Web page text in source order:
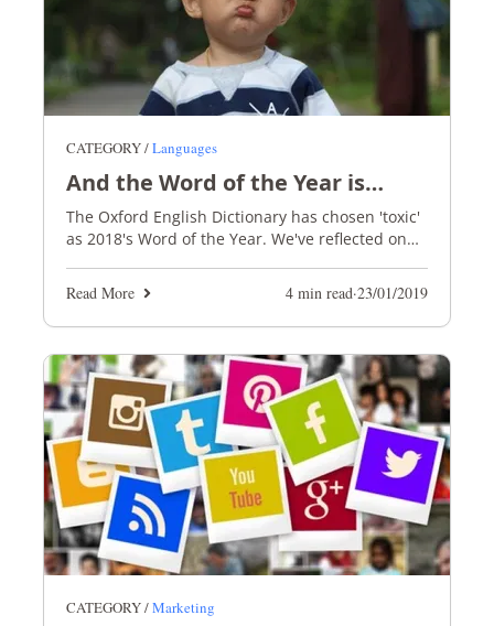
CATEGORY /Languages
And the Word of the Year is…
The Oxford English Dictionary has chosen 'toxic'
as 2018's Word of the Year. We've reflected on
world
Read More 4 min read·23/01/2019
CATEGORY /Marketing